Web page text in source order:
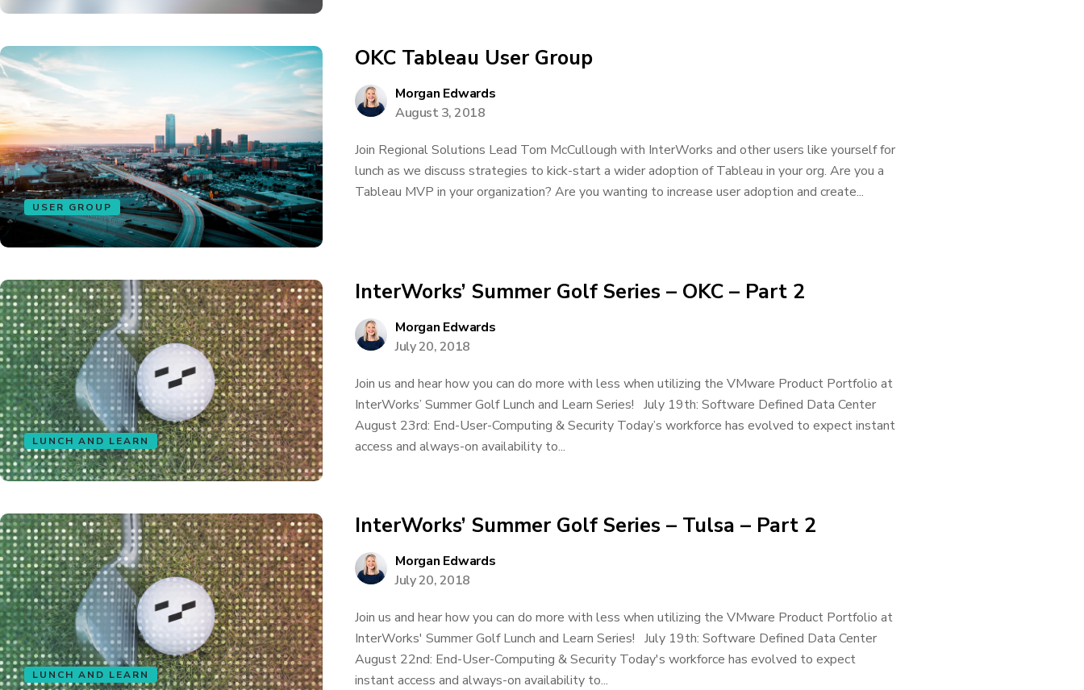
USER GROUP
OKC Tableau User Group
Morgan Edwards
August 3, 2018
Join Regional Solutions Lead Tom McCullough with InterWorks and other users like yourself for
lunch as we discuss strategies to kick-start a wider adoption of Tableau in your org. Are you a
Tableau MVP in your organization? Are you wanting to increase user adoption and create...
LUNCH AND LEARN
InterWorks’ Summer Golf Series – OKC – Part 2
Morgan Edwards
July 20, 2018
Join us and hear how you can do more with less when utilizing the VMware Product Portfolio at
InterWorks’ Summer Golf Lunch and Learn Series! July 19th: Software Defined Data Center
August 23rd: End-User-Computing & Security Today’s workforce has evolved to expect instant
access and always-on availability to...
LUNCH AND LEARN
InterWorks’ Summer Golf Series – Tulsa – Part 2
Morgan Edwards
July 20, 2018
Join us and hear how you can do more with less when utilizing the VMware Product Portfolio at
InterWorks' Summer Golf Lunch and Learn Series! July 19th: Software Defined Data Center
August 22nd: End-User-Computing & Security Today's workforce has evolved to expect
instant access and always-on availability to...